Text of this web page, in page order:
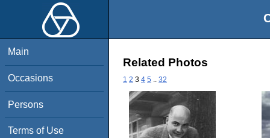
Main
Occasions
Persons
Terms of Use
Related Photos
1 2 3 4 5 32